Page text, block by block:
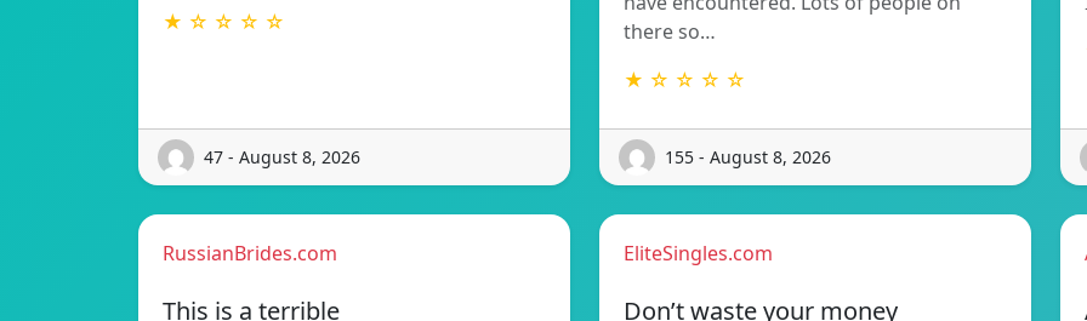
★ ☆ ☆ ☆ ☆
47 - August 8, 2026
there so…
★ ☆ ☆ ☆ ☆
155 - August 8, 2026
RussianBrides.com
This is a terrible
EliteSingles.com
Don’t waste your money